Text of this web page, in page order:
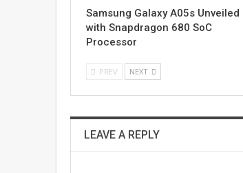
Samsung Galaxy A05s Unveiled
with Snapdragon 680 SoC
Processor
PREV NEXT
LEAVE A REPLY